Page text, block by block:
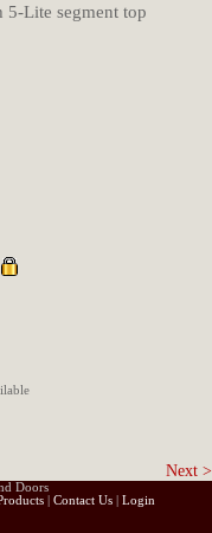
5-Lite segment top
Next >
Doors
| Contact Us| Login